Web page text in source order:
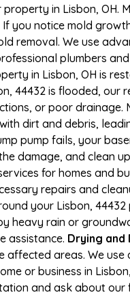
in Lisbon, OH.
you notice mold
removal. We use
plumbers
in Lisbon, OH is
44432 is flooded,
or poor
dirt and debris,
pump fails, your
damage, and clean
for homes and
repairs and
your Lisbon,
heavy rain or
assistance. Drying and
affected areas. We
or business in
and ask about our